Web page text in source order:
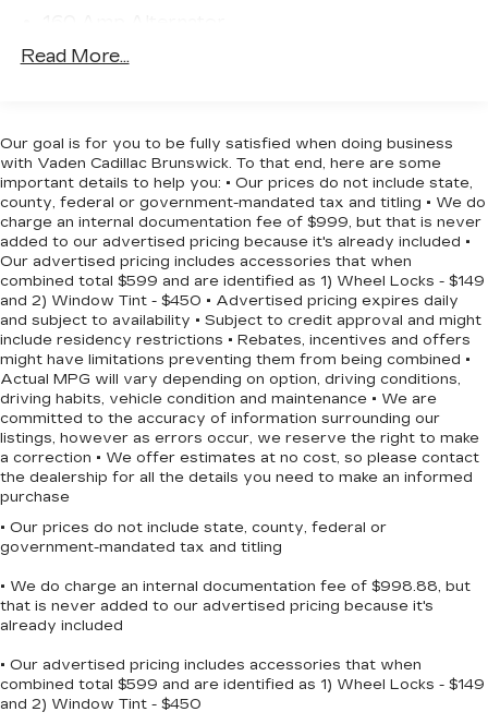
Camera, Passenger door bin, Passenger vanity
Power door mirrors, Power Front/Fixed Rear Full
Sunroof, Power Liftgate, Power steering, Power
windows, Premium Air Filter, Premium Cloth
Bucket Seats, Quick Order Package 24J, Radio
data system, Radio: Uconnect 5.0 AM/FM/BT,
Radio: Uconnect 8.4A AM/FM/SXM/BT, Rear
anti-roll bar, Rear reading lights, Rear seat center
armrest, Rear side impact airbag, Rear window
defroster, Rear window wiper, Rear-View Auto-
Dimming Mirror w/Microphone, Remote keyless
entry, Remote Proximity Keyless Entry, Remote
Start System, Remote USB Port, Roof rack: rails
only, Security Alarm, SIRIUSXM Satellite Radio,
Speed control, Speed-sensing steering, Split
folding rear seat, Spoiler, Steering wheel
mounted audio controls, Tachometer, Telescoping
steering wheel, Tilt steering wheel, Traction
control, Trailer Tow Group, Trailer Tow Wiring
Universal Garage Door Opener, Variably
intermittent wipers, Voltmeter.
730CCA Maintenance-Free Battery w/Run
1000# Maximum Payload
Gas-Pressurized Shock Absorbers
Electric Power-Assist Speed-Sensing
Steering
15.8 Gal. Fuel Tank
Single Stainless Steel Exhaust w/Chrome
Tailpipe Finisher
Front Suspension w/Coil Springs
Rear Suspension w/Coil Springs
4-Wheel Disc Brakes w/4-Wheel ABS, Front
Vented Discs, Brake Assist, Hill Hold Control
and Electric Parking Brake
Read More...
Our goal is for you to be fully satisfied when doing business
with Vaden Cadillac Brunswick. To that end, here are some
important details to help you: • Our prices do not include state,
county, federal or government-mandated tax and titling • We do
charge an internal documentation fee of $999, but that is never
added to our advertised pricing because it's already included •
Our advertised pricing includes accessories that when
combined total $599 and are identified as 1) Wheel Locks - $149
and 2) Window Tint - $450 • Advertised pricing expires daily
and subject to availability • Subject to credit approval and might
include residency restrictions • Rebates, incentives and offers
might have limitations preventing them from being combined •
Actual MPG will vary depending on option, driving conditions,
driving habits, vehicle condition and maintenance • We are
committed to the accuracy of information surrounding our
listings, however as errors occur, we reserve the right to make
a correction • We offer estimates at no cost, so please contact
the dealership for all the details you need to make an informed
purchase
• Our prices do not include state, county, federal or
government-mandated tax and titling
• We do charge an internal documentation fee of $998.88, but
that is never added to our advertised pricing because it's
already included
• Our advertised pricing includes accessories that when
combined total $599 and are identified as 1) Wheel Locks - $149
and 2) Window Tint - $450